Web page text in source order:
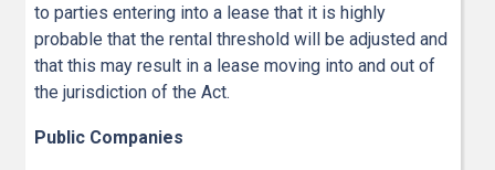
to parties entering into a lease that it is highly
probable that the rental threshold will be adjusted and
that this may result in a lease moving into and out of
the jurisdiction of the Act.
Public Companies